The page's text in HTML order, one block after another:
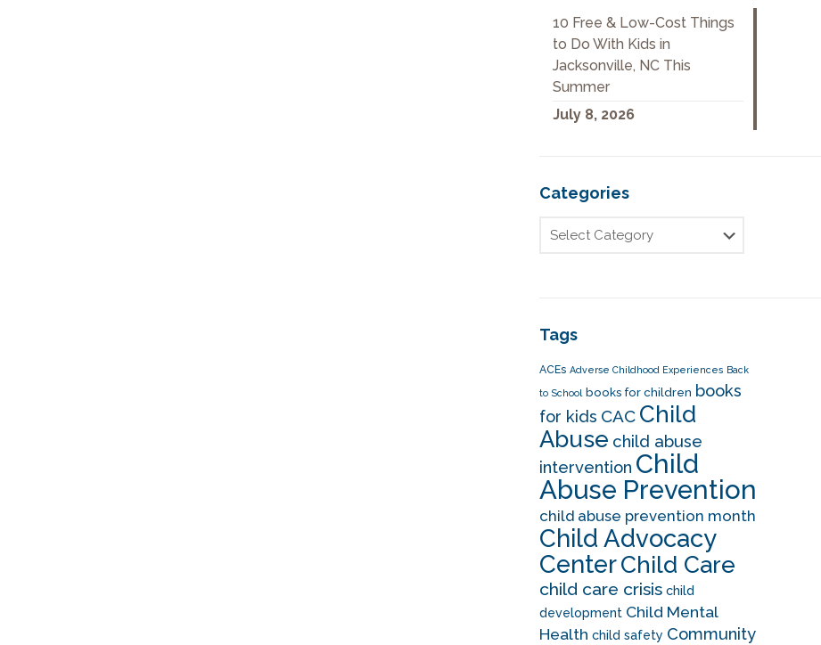
10 Free & Low-Cost Things
to Do With Kids in
Jacksonville, NC This
Summer
July 8, 2026
Categories
Tags
ACEs Adverse Childhood Experiences Back
to School books for children books
for kids CAC Child
Abuse child abuse
intervention Child
Abuse Prevention
child abuse prevention month
Child Advocacy
CenterChild Care
child care crisis child
development Child Mental
Health child safety Community